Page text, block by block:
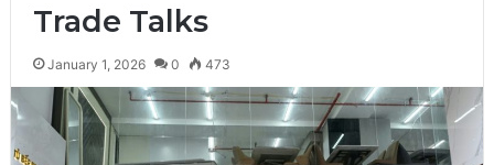
Trade Talks
January 1, 2026 0 473